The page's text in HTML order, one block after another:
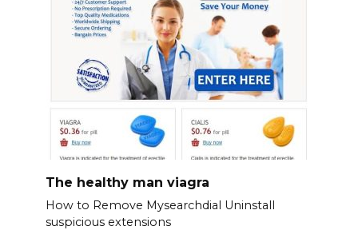
The healthy man viagra
How to Remove Mysearchdial Uninstall
suspicious extensions